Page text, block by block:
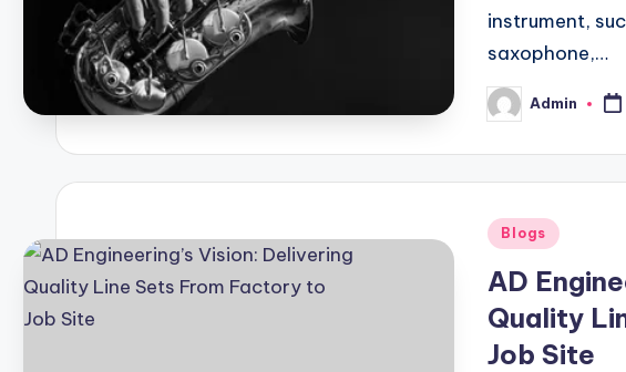
instrument,
saxophone,…
Posted
by
Admin
Posted
Blogs
AD
Quality
Job Site